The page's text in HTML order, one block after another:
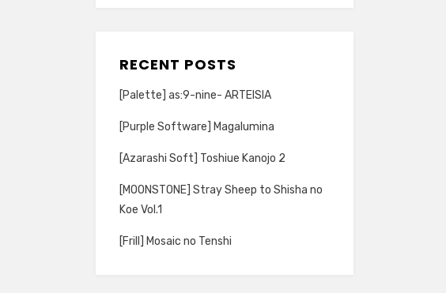
RECENT POSTS
[Palette] as:9-nine- ARTEISIA
[Purple Software] Magalumina
[Azarashi Soft] Toshiue Kanojo 2
[MOONSTONE] Stray Sheep to Shisha no
Koe Vol.1
[Frill] Mosaic no Tenshi